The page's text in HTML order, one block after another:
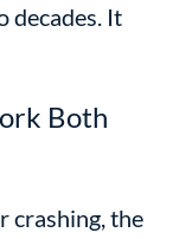
decades. It
Both
crashing, the